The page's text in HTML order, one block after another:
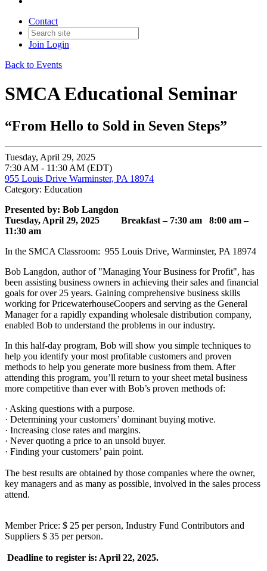
Contact
Join Login
Back to Events
SMCA Educational Seminar
“From Hello to Sold in Seven Steps”
Tuesday, April 29, 2025
7:30 AM - 11:30 AM (EDT)
955 Louis Drive Warminster, PA 18974
Category: Education
Presented by: Bob Langdon
Tuesday, April 29, 2025 Breakfast – 7:30 am
8:00 am –
11:30 am
In the SMCA Classroom: 955 Louis Drive, Warminster, PA 18974
Bob Langdon, author of "Managing Your Business for Profit", has
been assisting business owners in achieving their sales and financial
goals for over 25 years. Gaining comprehensive business skills
working for PricewaterhouseCoopers and serving as the General
Manager for a rapidly expanding wholesale distribution company,
enabled Bob to understand the problems in our industry.
In this half-day program, Bob will show you simple techniques to
help you identify your most profitable customers and proven
methods to help you generate more business from them. After
attending this program, you’ll return to your sheet metal business
more competitive than ever with Bob’s proven methods of:
· Asking questions with a purpose.
· Determining your customers’ dominant buying motive.
· Increasing close rates and margins.
· Never quoting a price to an unsold buyer.
· Finding your customers’ pain point.
The best results are obtained by those companies where the owner,
key managers and as many as possible, involved in the sales process
attend.
Member Price: $ 25 per person, Industry Fund Contributors and
Suppliers $ 35 per person.
Deadline to register is: April 22, 2025.